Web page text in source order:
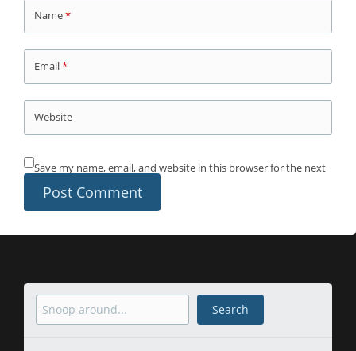
Name*
Email*
Website
Save my name, email, and website in this browser for the next
Search Search